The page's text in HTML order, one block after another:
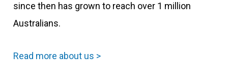
since then has grown to reach over 1 million
Australians.
Read more about us >